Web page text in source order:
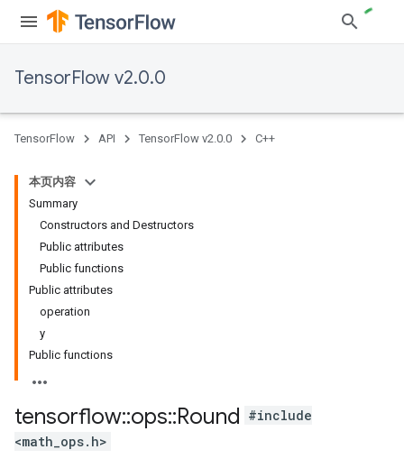
TensorFlow v2.0.0
TensorFlow API TensorFlow v2.0.0 C++
本页内容
Summary
Constructors and Destructors
Public attributes
Public functions
Public attributes
operation
y
Public functions
tensorflow::ops::Round #include
<math_ops.h>